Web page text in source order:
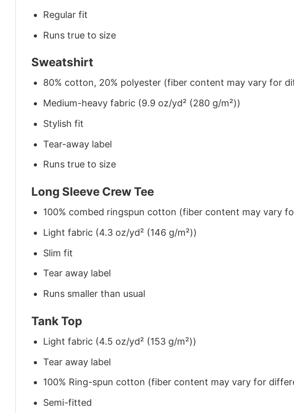
Regular fit
Runs true to size
Sweatshirt
80% cotton, 20% polyester (fiber content may vary for
Medium-heavy fabric (9.9 oz/yd² (280 g/m²))
Stylish fit
Tear-away label
Runs true to size
Long Sleeve Crew Tee
100% combed ringspun cotton (fiber content may vary
Light fabric (4.3 oz/yd² (146 g/m²))
Slim fit
Tear away label
Runs smaller than usual
Tank Top
Light fabric (4.5 oz/yd² (153 g/m²))
Tear away label
100% Ring-spun cotton (fiber content may vary for
Semi-fitted